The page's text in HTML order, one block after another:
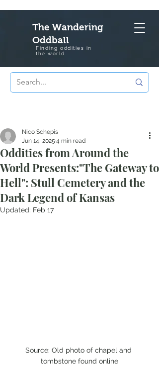
Finding oddities in
the world
The Wandering
Oddball
Oddities from Around the
World Presents:"The Gateway to
Hell": Stull Cemetery and the
Dark Legend of Kansas
Nico Schepis
Jun 14, 2025 4 min read
Updated: Feb 17
Source: Old photo of chapel and
tombstone found online